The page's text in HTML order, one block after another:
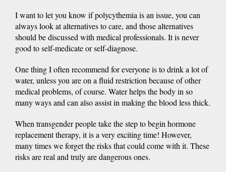
I want to let you know if polycythemia is an issue, you can
always look at alternatives to care, and those alternatives
should be discussed with medical professionals. It is never
good to self-medicate or self-diagnose.
One thing I often recommend for everyone is to drink a lot of
water, unless you are on a fluid restriction because of other
medical problems, of course. Water helps the body in so
many ways and can also assist in making the blood less thick.
When transgender people take the step to begin hormone
replacement therapy, it is a very exciting time! However,
many times we forget the risks that could come with it. These
risks are real and truly are dangerous ones.